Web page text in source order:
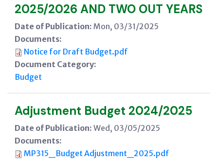
2025/2026 AND TWO OUT YEARS
Date of Publication: Mon, 03/31/2025
Documents:
Notice for Draft Budget.pdf
Document Category:
Budget
Adjustment Budget 2024/2025
Date of Publication: Wed, 03/05/2025
Documents:
MP315_Budget Adjustment_2025.pdf